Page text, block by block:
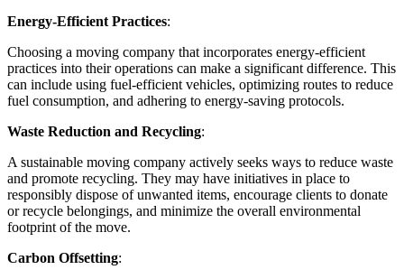
Energy-Efficient Practices:
Choosing a moving company that incorporates energy-efficient
practices into their operations can make a significant difference. This
can include using fuel-efficient vehicles, optimizing routes to reduce
fuel consumption, and adhering to energy-saving protocols.
Waste Reduction and Recycling:
A sustainable moving company actively seeks ways to reduce waste
and promote recycling. They may have initiatives in place to
responsibly dispose of unwanted items, encourage clients to donate
or recycle belongings, and minimize the overall environmental
footprint of the move.
Carbon Offsetting: